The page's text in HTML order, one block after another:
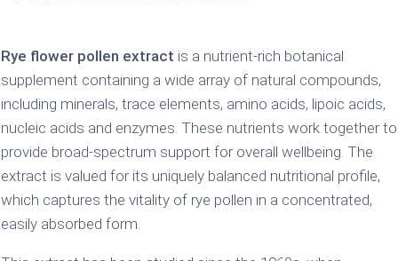
quantity
Rye flower pollen extract is a nutrient-rich botanical
supplement containing a wide array of natural compounds,
including minerals, trace elements, amino acids, lipoic acids,
nucleic acids and enzymes. These nutrients work together to
provide broad-spectrum support for overall wellbeing. The
extract is valued for its uniquely balanced nutritional profile,
which captures the vitality of rye pollen in a concentrated,
easily absorbed form.